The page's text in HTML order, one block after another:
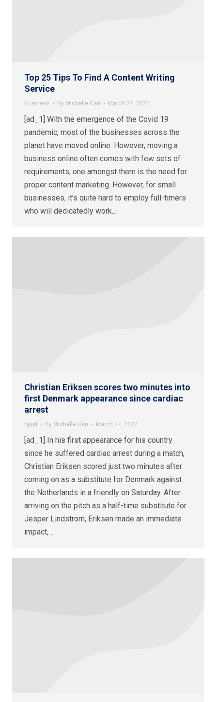
Top 25 Tips To Find A Content Writing
Service
Business By Michelle Carr March 27, 2022
[ad_1] With the emergence of the Covid 19
pandemic, most of the businesses across the
planet have moved online. However, moving a
business online often comes with few sets of
requirements, one amongst them is the need for
proper content marketing. However, for small
businesses, it’s quite hard to employ full-timers
who will dedicatedly work…
Christian Eriksen scores two minutes into
first Denmark appearance since cardiac
arrest
Sport By Michelle Carr March 27, 2022
[ad_1] In his first appearance for his country
since he suffered cardiac arrest during a match,
Christian Eriksen scored just two minutes after
coming on as a substitute for Denmark against
the Netherlands in a friendly on Saturday. After
arriving on the pitch as a half-time substitute for
Jesper Lindstrom, Eriksen made an immediate
impact,…